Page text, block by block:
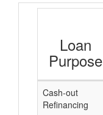
Loan
Purpose
Cash-out
Refinancing